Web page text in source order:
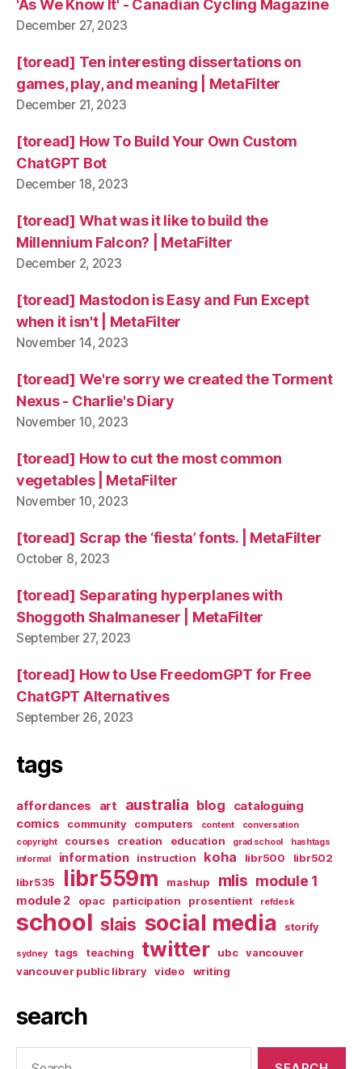
'As We Know It' - Canadian Cycling Magazine
December 27, 2023
[toread] Ten interesting dissertations on
games, play, and meaning | MetaFilter
December 21, 2023
[toread] How To Build Your Own Custom
ChatGPT Bot
December 18, 2023
[toread] What was it like to build the
Millennium Falcon? | MetaFilter
December 2, 2023
[toread] Mastodon is Easy and Fun Except
when it isn't | MetaFilter
November 14, 2023
[toread] We're sorry we created the Torment
Nexus - Charlie's Diary
November 10, 2023
[toread] How to cut the most common
vegetables | MetaFilter
November 10, 2023
[toread] Scrap the ‘fiesta’ fonts. | MetaFilter
October 8, 2023
[toread] Separating hyperplanes with
Shoggoth Shalmaneser | MetaFilter
September 27, 2023
[toread] How to Use FreedomGPT for Free
ChatGPT Alternatives
September 26, 2023
tags
affordances art australia blog
cataloguing
comics
community computers content
conversation
copyright
courses creation education grad school
hashtags
informal
information instruction koha libr500
libr502
libr535
libr559m mashup mlis module 1
module 2 opac participation prosentient refdesk
school slais social media storify
sydney tags teaching twitter ubc
vancouver
vancouver public library
video writing
search